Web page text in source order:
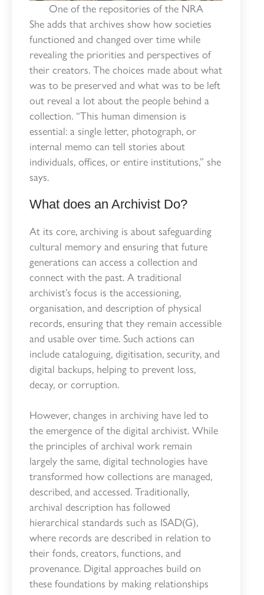
One of the repositories of the NRA
She adds that archives show how societies
functioned and changed over time while
revealing the priorities and perspectives of
their creators. The choices made about what
was to be preserved and what was to be left
out reveal a lot about the people behind a
collection. “This human dimension is
essential: a single letter, photograph, or
internal memo can tell stories about
individuals, offices, or entire institutions,” she
says.
What does an Archivist Do?
At its core, archiving is about safeguarding
cultural memory and ensuring that future
generations can access a collection and
connect with the past. A traditional
archivist’s focus is the accessioning,
organisation, and description of physical
records, ensuring that they remain accessible
and usable over time. Such actions can
include cataloguing, digitisation, security, and
digital backups, helping to prevent loss,
decay, or corruption.
However, changes in archiving have led to
the emergence of the digital archivist. While
the principles of archival work remain
largely the same, digital technologies have
transformed how collections are managed,
described, and accessed. Traditionally,
archival description has followed
hierarchical standards such as ISAD(G),
where records are described in relation to
their fonds, creators, functions, and
provenance. Digital approaches build on
these foundations by making relationships